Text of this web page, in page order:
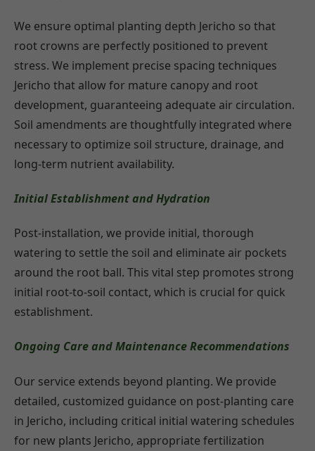
We ensure optimal planting depth Jericho so that
root crowns are perfectly positioned to prevent
stress. We implement precise spacing techniques
Jericho that allow for mature canopy and root
development, guaranteeing adequate air circulation.
Soil amendments are thoughtfully integrated where
necessary to optimize soil structure, drainage, and
long-term nutrient availability.
Initial Establishment and Hydration
Post-installation, we provide initial, thorough
watering to settle the soil and eliminate air pockets
around the root ball. This vital step promotes strong
initial root-to-soil contact, which is crucial for quick
establishment.
Ongoing Care and Maintenance Recommendations
Our service extends beyond planting. We provide
detailed, customized guidance on post-planting care
in Jericho, including critical initial watering schedules
for new plants Jericho, appropriate fertilization